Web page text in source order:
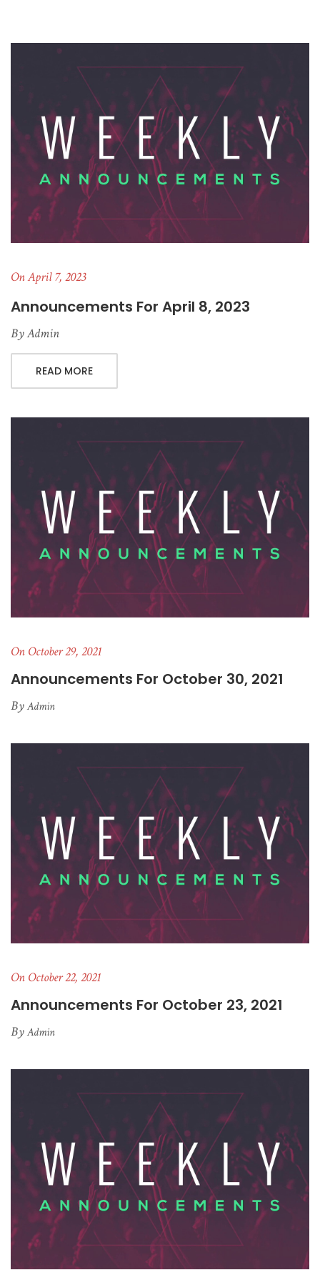
On April 7, 2023
Announcements For April 8, 2023
ByAdmin
READ MORE
On October 29, 2021
Announcements For October 30, 2021
ByAdmin
On October 22, 2021
Announcements For October 23, 2021
ByAdmin